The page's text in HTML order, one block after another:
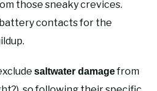
those sneaky crevices.
contacts for the
saltwater damagefrom